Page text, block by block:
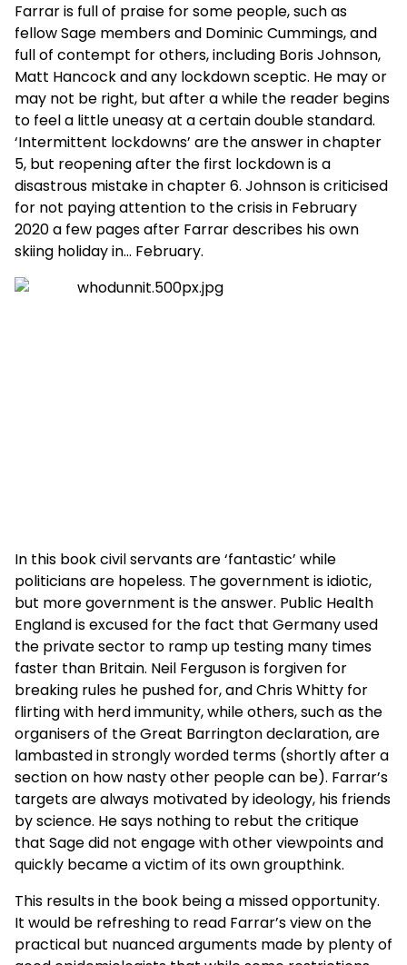
Farrar is full of praise for some people, such as
fellow Sage members and Dominic Cummings, and
full of contempt for others, including Boris Johnson,
Matt Hancock and any lockdown sceptic. He may or
may not be right, but after a while the reader begins
to feel a little uneasy at a certain double standard.
‘Intermittent lockdowns’ are the answer in chapter
5, but reopening after the first lockdown is a
disastrous mistake in chapter 6. Johnson is criticised
for not paying attention to the crisis in February
2020 a few pages after Farrar describes his own
skiing holiday in… February.
In this book civil servants are ‘fantastic’ while
politicians are hopeless. The government is idiotic,
but more government is the answer. Public Health
England is excused for the fact that Germany used
the private sector to ramp up testing many times
faster than Britain. Neil Ferguson is forgiven for
breaking rules he pushed for, and Chris Whitty for
flirting with herd immunity, while others, such as the
organisers of the Great Barrington declaration, are
lambasted in strongly worded terms (shortly after a
section on how nasty other people can be). Farrar’s
targets are always motivated by ideology, his friends
by science. He says nothing to rebut the critique
that Sage did not engage with other viewpoints and
quickly became a victim of its own groupthink.
This results in the book being a missed opportunity.
It would be refreshing to read Farrar’s view on the
practical but nuanced arguments made by plenty of